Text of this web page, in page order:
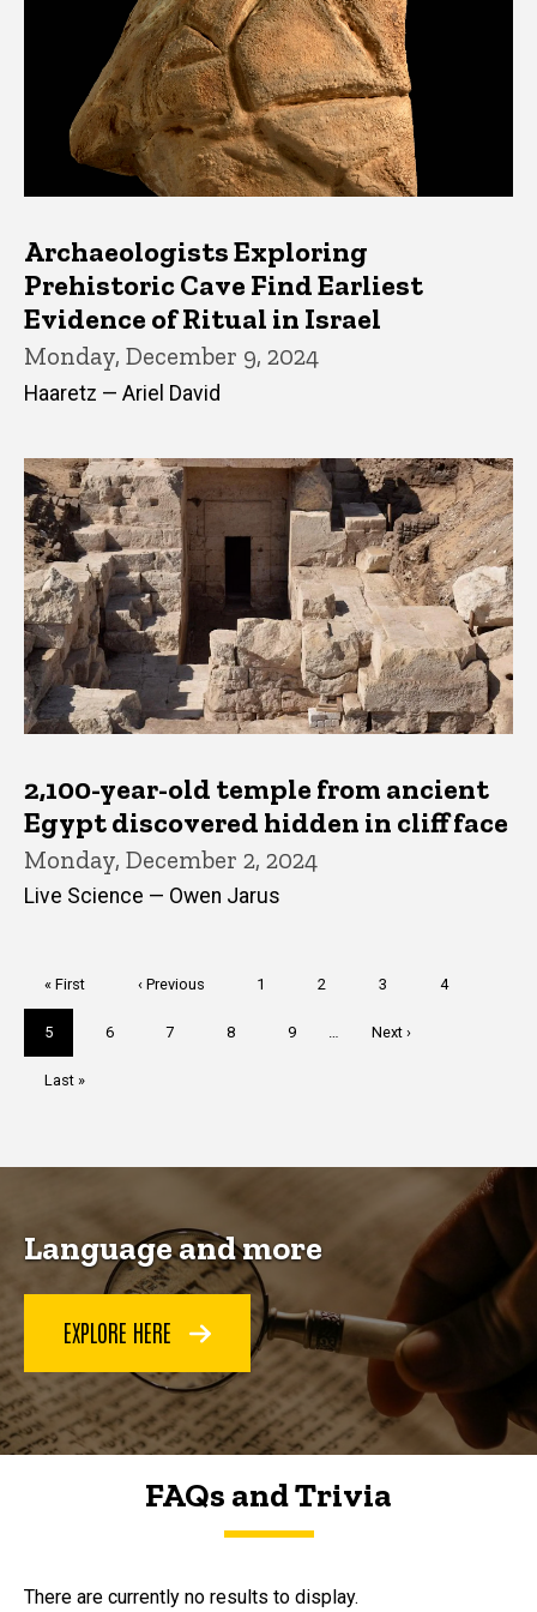
Archaeologists Exploring
Prehistoric Cave Find Earliest
Evidence of Ritual in Israel
Monday, December 9, 2024
Haaretz — Ariel David
2,100-year-old temple from ancient
Egypt discovered hidden in cliff face
Monday, December 2, 2024
Live Science — Owen Jarus
First
page
« First
Previous
‹ Previous Page
1 Page
2 Page
3 Page
4
Current
page
5 Page
6 Page
7 Page
8 Page
9 …
Next
Next ›
Last
Last »
Language and more
EXPLORE HERE
FAQs and Trivia
FAQs and Trivia
There are currently no results to display.